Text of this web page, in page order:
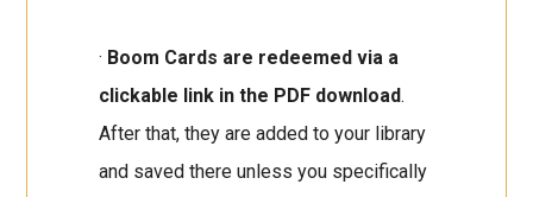
· Boom Cards are redeemed via a
clickable link in the PDF download.
After that, they are added to your library
and saved there unless you specifically